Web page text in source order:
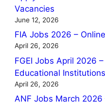
Vacancies
June 12, 2026
FIA Jobs 2026 –
April 26, 2026
FGEI Jobs April 2026
Educational
April 26, 2026
ANF Jobs March